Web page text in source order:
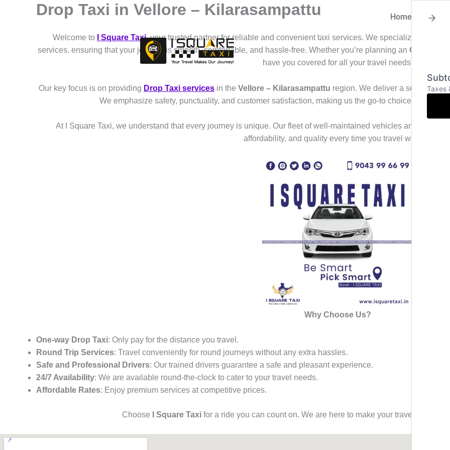
Home About
Drop Taxi in Vellore – Kilarasampattu
Welcome to I Square Taxi, your trusted partner for reliable and convenient taxi services. We specialize in
services. ensuring that your journey is smooth, comfortable, and hassle-free. Whether you’re planning an Outstation
have you covered for all your travel needs.
Our key focus is on providing Drop Taxi services in the Vellore – Kilarasampattu region. We deliver a seamless
We emphasize safety, punctuality, and customer satisfaction, making us the go-to choice for those
At I Square Taxi, we understand that every journey is unique. Our fleet of well-maintained vehicles and
affordability, and quality every time you travel with us.
Why Choose Us?
One-way Drop Taxi: Only pay for the distance you travel.
Round Trip Services: Travel conveniently for round journeys without any extra hassles.
Safe and Professional Drivers: Our trained drivers guarantee a safe and pleasant experience.
24/7 Availability: We are available round-the-clock to cater to your travel needs.
Affordable Rates: Enjoy premium services at competitive prices.
Choose I Square Taxi for a ride you can count on. We are here to make your travel
Taxes